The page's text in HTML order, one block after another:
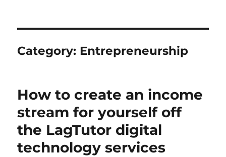
Category: Entrepreneurship
How to create an income
stream for yourself off
the LagTutor digital
technology services